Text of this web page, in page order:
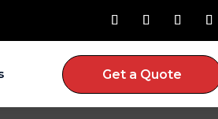
Get a Quote